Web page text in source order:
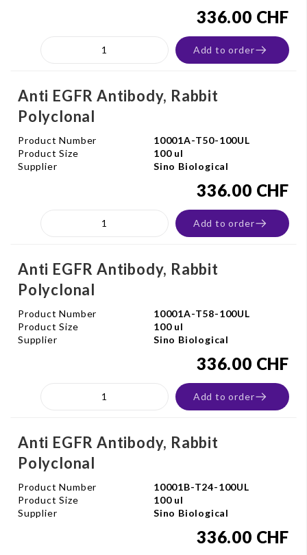
336.00 CHF
Add to order
Anti EGFR Antibody, Rabbit
Polyclonal
Product Number
10001A-T50-100UL
Product Size
100 ul
Supplier
Sino Biological
336.00 CHF
Add to order
Anti EGFR Antibody, Rabbit
Polyclonal
Product Number
10001A-T58-100UL
Product Size
100 ul
Supplier
Sino Biological
336.00 CHF
Add to order
Anti EGFR Antibody, Rabbit
Polyclonal
Product Number
10001B-T24-100UL
Product Size
100 ul
Supplier
Sino Biological
336.00 CHF